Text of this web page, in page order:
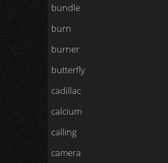
bundle
burn
burner
butterfly
cadillac
calcium
calling
camera